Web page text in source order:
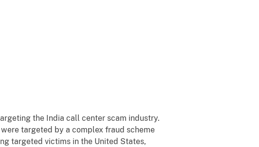
the India call center scam industry.
targeted by a complex fraud scheme
targeted victims in the United States,